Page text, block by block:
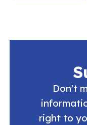
Don't
right to